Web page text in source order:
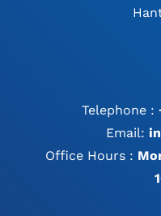
Telephone :
Email:
Office Hours :